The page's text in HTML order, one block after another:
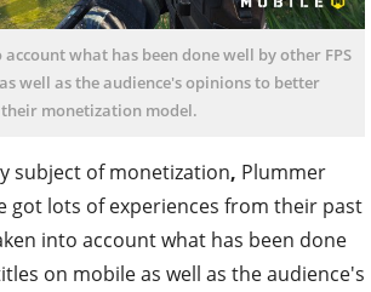
what has been done well by other FPS
well as the audience's opinions to better
their monetization model.
subject of monetization, Plummer
got lots of experiences from their past
into account what has been done
on mobile as well as the audience's